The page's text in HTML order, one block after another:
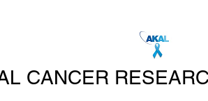
CANCER